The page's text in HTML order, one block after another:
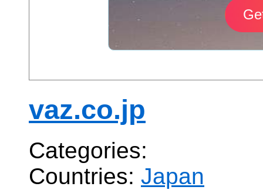
vaz.co.jp
Categories:
Countries: Japan